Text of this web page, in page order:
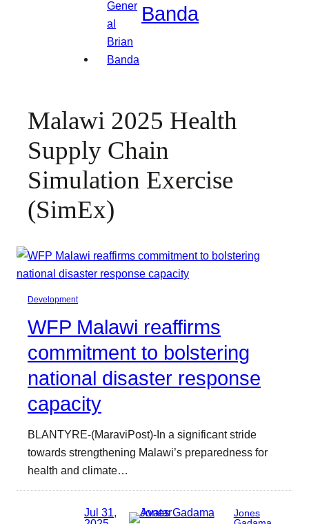
Banda
Malawi 2025 Health
Supply Chain
Simulation Exercise
(SimEx)
Development
WFP Malawi reaffirms
commitment to bolstering
national disaster response
capacity
BLANTYRE-(MaraviPost)-In a significant stride
towards strengthening Malawi’s preparedness for
health and climate…
Jul 31,
Jones